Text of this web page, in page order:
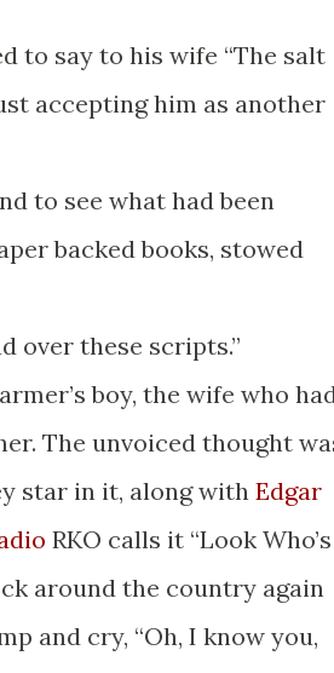
to say to his wife “The salt
accepting him as another
to see what had been
backed books, stowed
over these scripts.”
boy, the wife who
The unvoiced thought
star in it, along with Edgar
RKO calls it “Look Who’s
around the country again
and cry, “Oh, I know you,